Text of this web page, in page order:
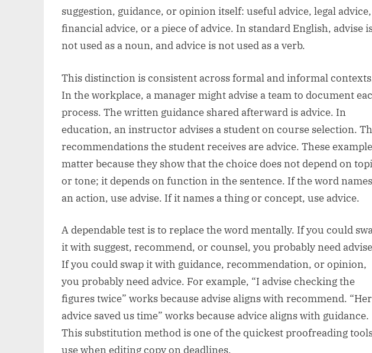
suggestion, guidance, or opinion itself: useful advice, legal advice,
financial advice, or a piece of advice. In standard English, advise
not used as a noun, and advice is not used as a verb.
This distinction is consistent across formal and informal
In the workplace, a manager might advise a team to document
process. The written guidance shared afterward is advice. In
education, an instructor advises a student on course selection.
recommendations the student receives are advice. These
matter because they show that the choice does not depend on
or tone; it depends on function in the sentence. If the word names
an action, use advise. If it names a thing or concept, use advice.
A dependable test is to replace the word mentally. If you could
it with suggest, recommend, or counsel, you probably need
If you could swap it with guidance, recommendation, or opinion,
you probably need advice. For example, “I advise checking the
figures twice” works because advise aligns with recommend. “Her
advice saved us time” works because advice aligns with guidance.
This substitution method is one of the quickest proofreading
use when editing copy on deadlines.